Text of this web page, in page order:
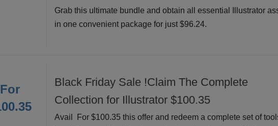
Grab this ultimate bundle and obtain all essential Illustrator
in one convenient package for just $96.24.
For
Black Friday Sale !Claim The Complete
Collection for Illustrator $100.35
Avail For $100.35 this offer and redeem a complete set of